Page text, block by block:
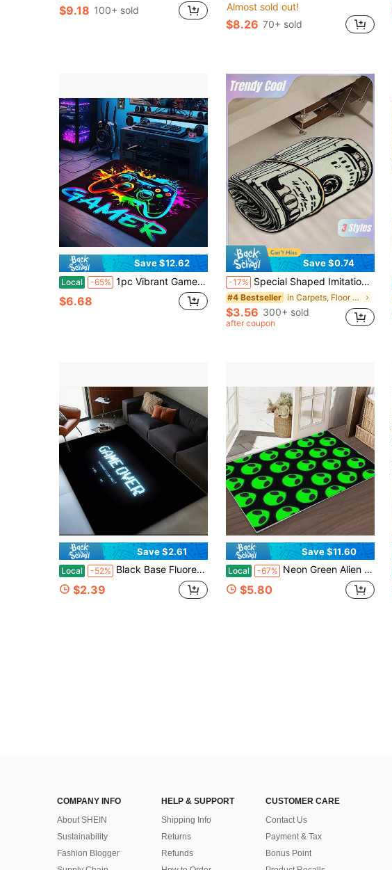
$9.18 100+ sold
Almost sold out!
$8.26 70+ sold
Save $12.62
Local -65% 1pc Vibrant Game Controller Pattern Gaming Room Area Rug - Soft, Non-Slip, Durable Game Room Decoration For Bedroom, Living Room And Sports Carpet - Perfect For Gamers, Friends Of E-Sports Enthusiasts
$6.68
Save $0.74
-17% Special Shaped Imitation Cashmere Floor Carpet, Soft Anti-Fall Washable Decor Rug, Creative Plush Mat For Living Room Bathroom Bedroom Bedside Home Decoration
#4 Bestseller in Carpets, Floor Mats & Protectants
$3.56 300+ sold
after coupon
Save $2.61
Local -52% Black Base Fluorescent Blue GAME OVER Pixel Game Text Print Tech Fabric E Sports Room Rug Men Bedroom Anti Slip Sound Insulation Floor Mat Waterproof Wear Resistant Mat Father's Day Birthday Anniversary Thanksgiving Gift Christmas Halloween Eas
$2.39
Save $11.60
Local -67% Neon Green Alien Pattern Area Carpet Lightweight Washable Easy To Tidy Summer And Autumn Floor Suitable Living Room Bedroom Dining Room Office Hallway Room Accessories Area Rugs Living Room,Room Deocr Home Decor Bedroom Deccor Her Gifts Her,Area Rug Rugs Livingroom Large Him, Family, Boyfriend, Girlfriend, Father, Family, Mother, Lover, Daughter, Son, Grandfather, Grandmother, Friend, Classmate, Pet.Nap, Camping, Travel, Home, Daily Life, Office Decoration, Birthday, Anniversary, Valentine's Day, Thanksgiving,, Halloween, Mother's Day, Father's Day, Wedding, Easter,New Year Gifts,Sofa,Bed,Car,Bedroom,Living Room,Office, Outdoor , Beach
$5.80
COMPANY INFO
About SHEIN
Sustainability
Fashion Blogger
HELP & SUPPORT
Shipping Info
Returns
Refunds
CUSTOMER CARE
Contact Us
Payment & Tax
Bonus Point